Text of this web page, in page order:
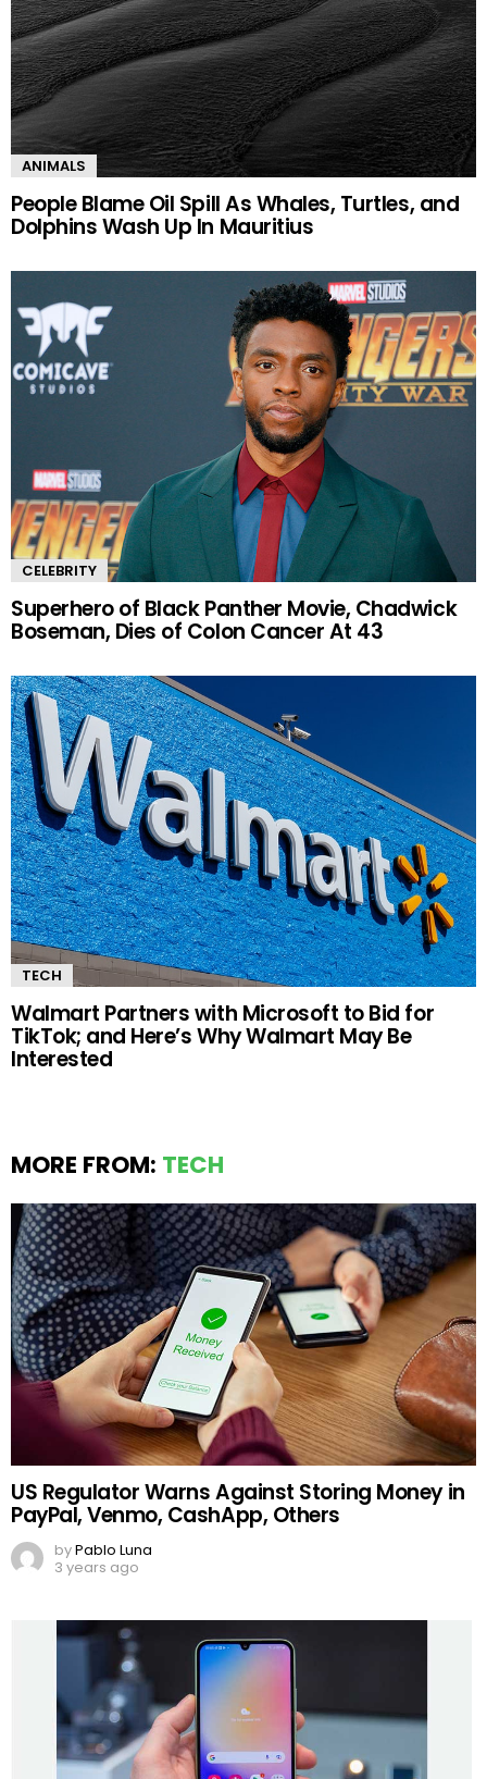
ANIMALS
People Blame Oil Spill As Whales, Turtles, and
Dolphins Wash Up In Mauritius
CELEBRITY
Superhero of Black Panther Movie, Chadwick
Boseman, Dies of Colon Cancer At 43
TECH
Walmart Partners with Microsoft to Bid for
TikTok; and Here’s Why Walmart May Be
Interested
MORE FROM: TECH
US Regulator Warns Against Storing Money in
PayPal, Venmo, CashApp, Others
byPablo Luna
3 years ago